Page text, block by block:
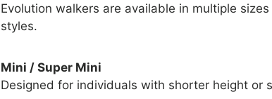
Evolution walkers are available in multiple
styles.
Mini / Super Mini
Designed for individuals with shorter height or